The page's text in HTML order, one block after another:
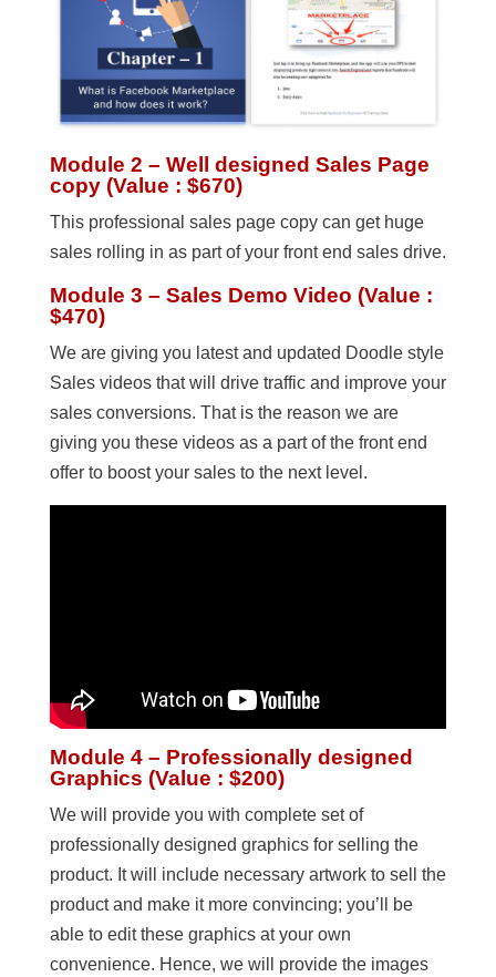
Module 2 – Well designed Sales Page
copy (Value : $670)
This professional sales page copy can get huge
sales rolling in as part of your front end sales drive.
Module 3 – Sales Demo Video (Value :
$470)
We are giving you latest and updated Doodle style
Sales videos that will drive traffic and improve your
sales conversions. That is the reason we are
giving you these videos as a part of the front end
offer to boost your sales to the next level.
Module 4 – Professionally designed
Graphics (Value : $200)
We will provide you with complete set of
professionally designed graphics for selling the
product. It will include necessary artwork to sell the
product and make it more convincing; you’ll be
able to edit these graphics at your own
convenience. Hence, we will provide the images